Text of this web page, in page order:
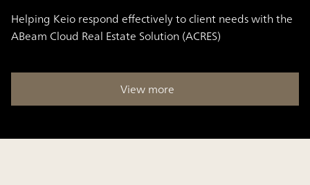
Helping Keio respond effectively to client needs with the
ABeam Cloud Real Estate Solution (ACRES)
View more